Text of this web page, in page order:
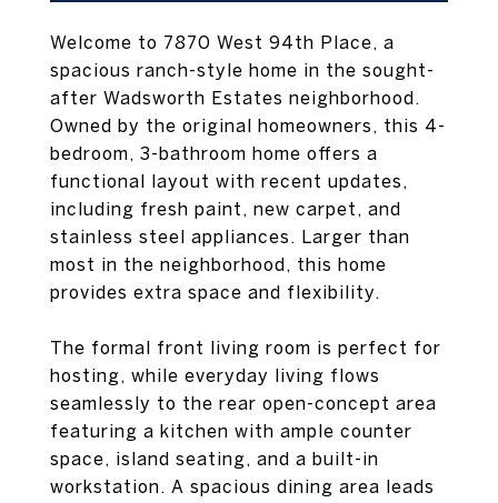
Welcome to 7870 West 94th Place, a
spacious ranch-style home in the sought-
after Wadsworth Estates neighborhood.
Owned by the original homeowners, this 4-
bedroom, 3-bathroom home offers a
functional layout with recent updates,
including fresh paint, new carpet, and
stainless steel appliances. Larger than
most in the neighborhood, this home
provides extra space and flexibility.
The formal front living room is perfect for
hosting, while everyday living flows
seamlessly to the rear open-concept area
featuring a kitchen with ample counter
space, island seating, and a built-in
workstation. A spacious dining area leads